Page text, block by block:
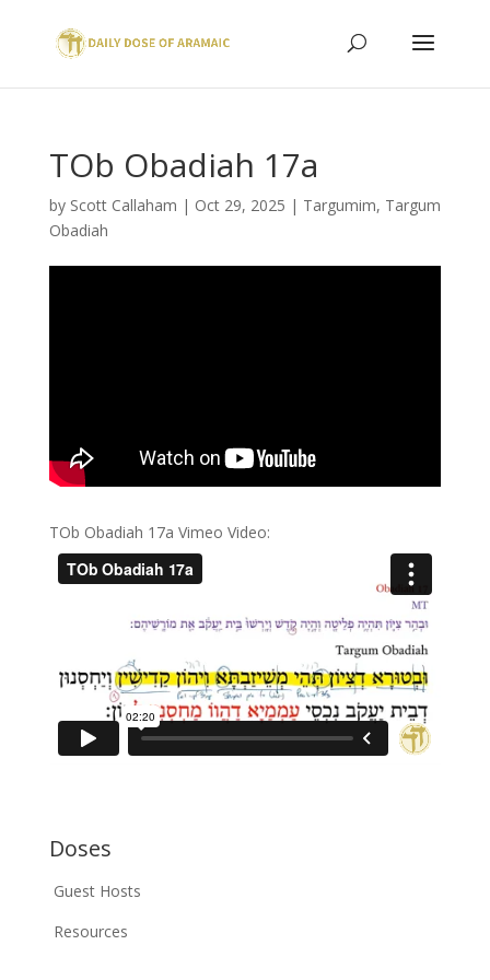
TOb Obadiah 17a
by Scott Callaham | Oct 29, 2025 | Targumim, Targum
Obadiah
TOb Obadiah 17a Vimeo Video:
Doses
Guest Hosts
Resources